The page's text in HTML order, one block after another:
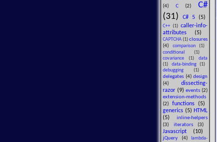
(4) C(2)C#
(31)
C# 5 (5)
C++ (1) caller-info-
attributes
(5)
CAPTCHA (1) closures
(4)
comparison(1)
conditional (1)
covariance (1) data
(1) data-binding(1)
debugging (1)
delegates (4) design
(4) dissecting-
razor (9) events (2)
extension-methods
(2) functions (5)
generics (5) HTML
(5) inline-helpers
(3) iterators(3)
Javascript (10)
jQuery (4)
lambda-